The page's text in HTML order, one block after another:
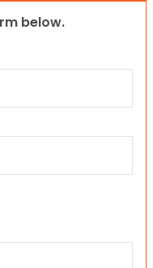
below.